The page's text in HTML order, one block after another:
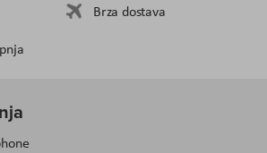
Brza dostava